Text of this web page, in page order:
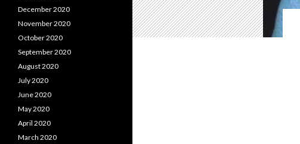
December 2020
November 2020
October 2020
September 2020
August 2020
July 2020
June 2020
May 2020
April 2020
March 2020